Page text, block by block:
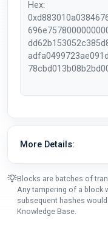
More Details:
Blocks are batches of
Any tampering of a block
subsequent hashes
Knowledge Base.